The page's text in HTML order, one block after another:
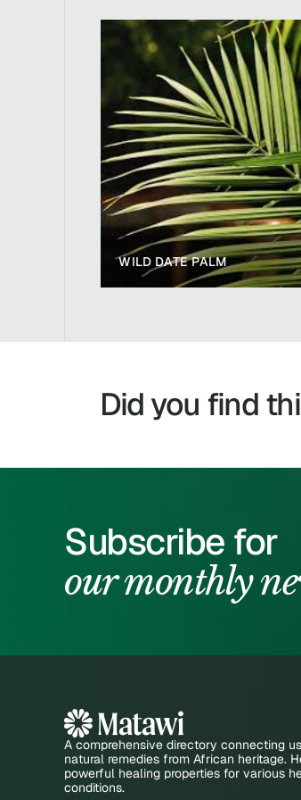
WILD DATE PALM
Did you find
Subscribe for
our monthly
A comprehensive directory connecting
natural remedies from African heritage.
powerful healing properties for various
conditions.